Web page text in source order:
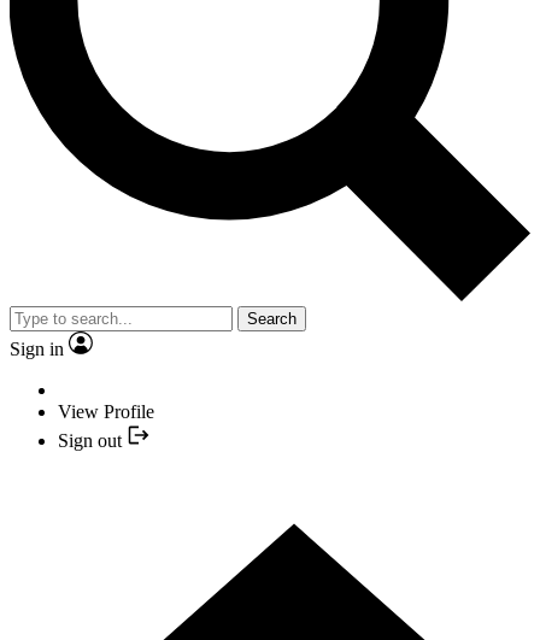
Search
Sign in
View Profile
Sign out